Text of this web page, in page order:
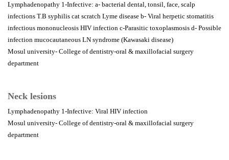
Lymphadenopathy 1-Infective: a- bacterial dental, tonsil, face, scalp
infections T.B syphilis cat scratch Lyme disease b- Viral herpetic stomatitis
infectious mononucleosis HIV infection c-Parasitic toxoplasmosis d- Possible
infection mucocautaneous LN syndrome (Kawasaki disease)
Mosul university- College of dentistry-oral & maxillofacial surgery
department
Neck lesions
Lymphadenopathy 1-Infective: Viral HIV infection
Mosul university- College of dentistry-oral & maxillofacial surgery
department